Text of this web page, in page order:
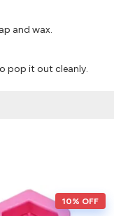
and wax.
pop it out cleanly.
10% OFF